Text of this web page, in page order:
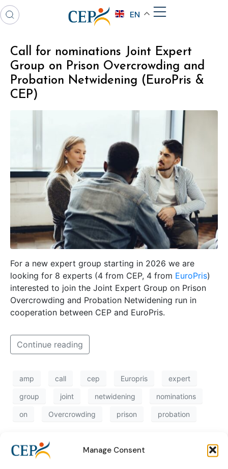
Manage Consent
EN
Call for nominations Joint Expert
Group on Prison Overcrowding and
Probation Netwidening (EuroPris &
CEP)
For a new expert group starting in 2026 we are
looking for 8 experts (4 from CEP, 4 from EuroPris)
interested to join the Joint Expert Group on Prison
Overcrowding and Probation Netwidening run in
cooperation between CEP and EuroPris.
Continue reading
amp call cep Europris expert
group joint netwidening nominations
on Overcrowding prison probation